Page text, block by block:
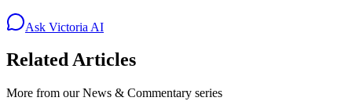
Ask Victoria AI
Related Articles
More from ourNews & Commentary series